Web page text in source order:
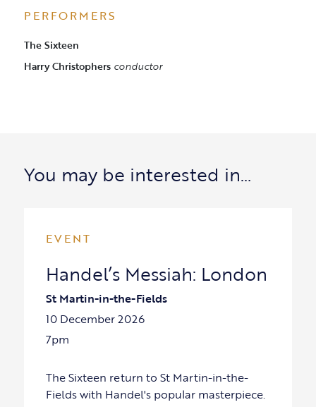
PERFORMERS
The Sixteen
Harry Christophersconductor
You may be interested in…
EVENT
Handel’s Messiah: London
St Martin-in-the-Fields
10 December 2026
7pm
The Sixteen return to St Martin-in-the-
Fields with Handel's popular masterpiece.